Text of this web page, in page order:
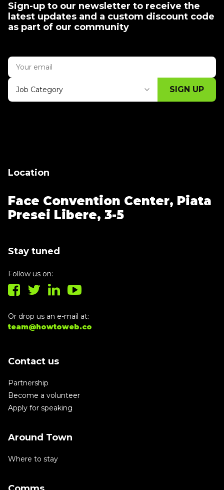
Sign-up to our newsletter to receive the
latest updates and a custom discount code
as part of our community
Job Category SIGN UP
Location
Face Convention Center, Piata
Presei Libere, 3-5
Stay tuned
Follow us on:
Or drop us an e-mail at:
team@howtoweb.co
Contact us
Partnership
Become a volunteer
Apply for speaking
Around Town
Where to stay